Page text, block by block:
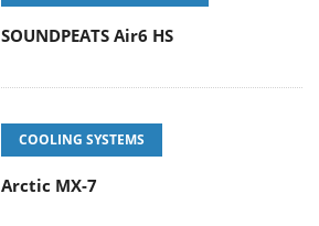
SOUNDPEATS Air6 HS
COOLING SYSTEMS
Arctic MX-7